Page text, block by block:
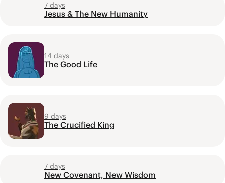
7 days
Jesus & The New Humanity
14 days
The Good Life
9 days
The Crucified King
7 days
New Covenant, New Wisdom